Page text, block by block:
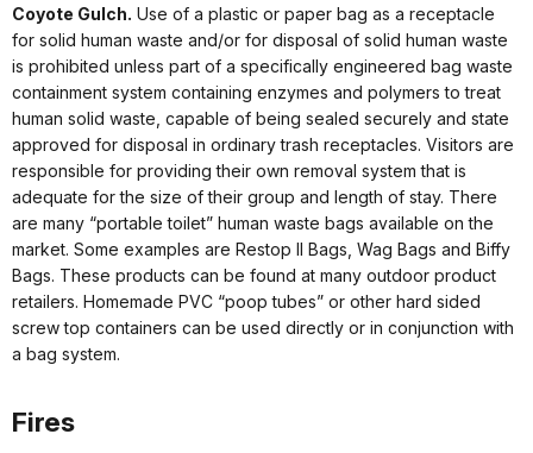
Coyote Gulch. Use of a plastic or paper bag as a receptacle
for solid human waste and/or for disposal of solid human waste
is prohibited unless part of a specifically engineered bag waste
containment system containing enzymes and polymers to treat
human solid waste, capable of being sealed securely and state
approved for disposal in ordinary trash receptacles. Visitors are
responsible for providing their own removal system that is
adequate for the size of their group and length of stay. There
are many “portable toilet” human waste bags available on the
market. Some examples are Restop II Bags, Wag Bags and Biffy
Bags. These products can be found at many outdoor product
retailers. Homemade PVC “poop tubes” or other hard sided
screw top containers can be used directly or in conjunction with
a bag system.
Fires